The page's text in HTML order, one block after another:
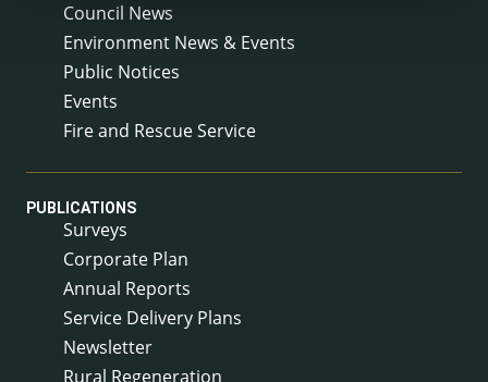
Council News
Environment News & Events
Public Notices
Events
Fire and Rescue Service
PUBLICATIONS
Surveys
Corporate Plan
Annual Reports
Service Delivery Plans
Newsletter
Rural Regeneration